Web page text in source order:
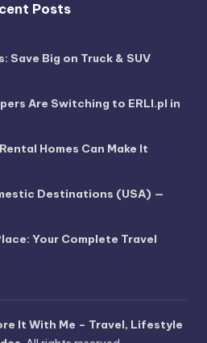
Posts
Save Big on Truck & SUV
Are Switching to ERLI.pl in
Homes Can Make It
Destinations (USA) —
Your Complete Travel
It With Me – Travel, Lifestyle